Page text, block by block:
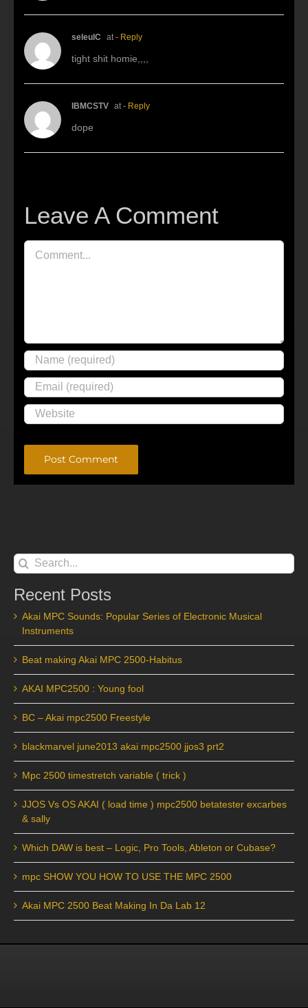
seleulC at - Reply
tight shit homie,,,,
IBMCSTV at - Reply
dope
Leave A Comment
Comment
Search
for:
Recent Posts
Akai MPC Sounds: Popular Series of Electronic Musical
Instruments
Beat making Akai MPC 2500-Habitus
AKAI MPC2500 : Young fool
BC – Akai mpc2500 Freestyle
blackmarvel june2013 akai mpc2500 jjos3 prt2
Mpc 2500 timestretch variable ( trick )
JJOS Vs OS AKAI ( load time ) mpc2500 betatester excarbes
& sally
Which DAW is best – Logic, Pro Tools, Ableton or Cubase?
mpc SHOW YOU HOW TO USE THE MPC 2500
Akai MPC 2500 Beat Making In Da Lab 12